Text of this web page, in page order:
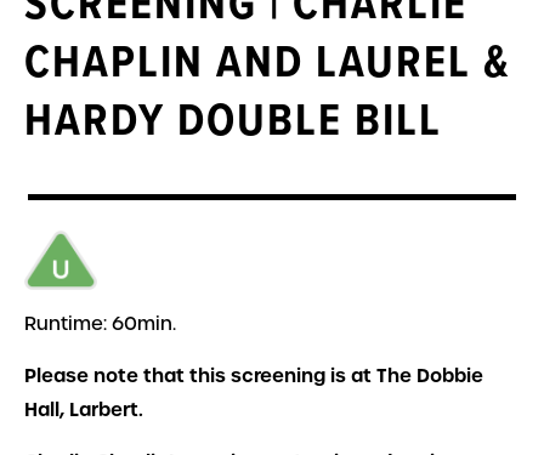
CHAPLIN AND LAUREL &
HARDY DOUBLE BILL
Runtime: 60min.
Please note that this screening is at The Dobbie
Hall, Larbert.